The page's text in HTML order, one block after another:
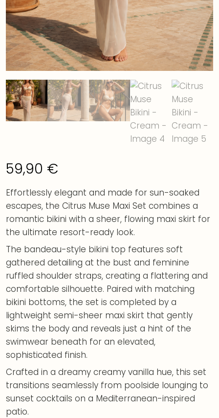
59,90 €
Effortlessly elegant and made for sun-soaked
escapes, the Citrus Muse Maxi Set combines a
romantic bikini with a sheer, flowing maxi skirt for
the ultimate resort-ready look.
The bandeau-style bikini top features soft
gathered detailing at the bust and feminine
ruffled shoulder straps, creating a flattering and
comfortable silhouette. Paired with matching
bikini bottoms, the set is completed by a
lightweight semi-sheer maxi skirt that gently
skims the body and reveals just a hint of the
swimwear beneath for an elevated,
sophisticated finish.
Crafted in a dreamy creamy vanilla hue, this set
transitions seamlessly from poolside lounging to
sunset cocktails on a Mediterranean-inspired
patio.